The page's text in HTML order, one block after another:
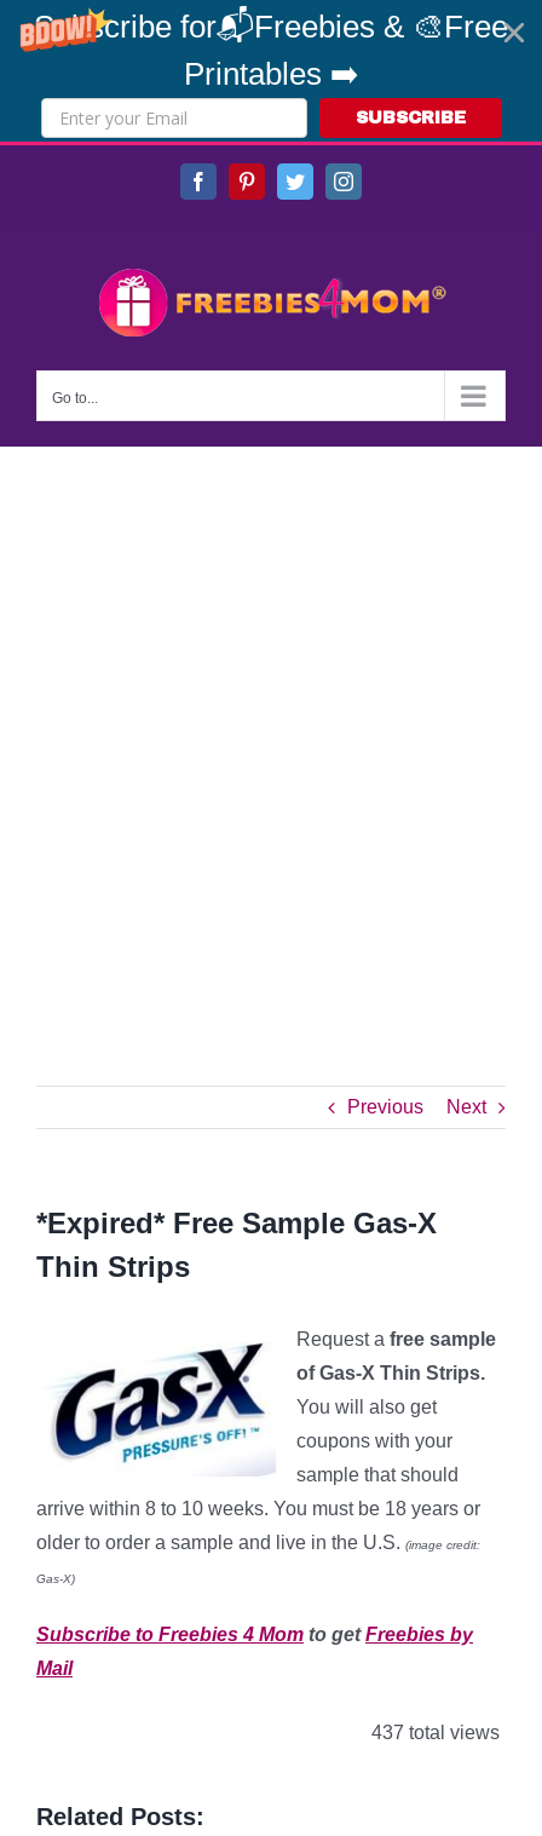
Subscribe for📬Freebies & 🎨Free
Printables ➡️
SUBSCRIBE
FacebookPinterestTwitterInstagram
Go to...
Previous Next
*Expired* Free Sample Gas-X
Thin Strips
Request a free sample
of Gas-X Thin Strips.
You will also get
coupons with your
sample that should
arrive within 8 to 10 weeks. You must be 18 years or
older to order a sample and live in the U.S. (image credit:
Gas-X)
Subscribe to Freebies 4 Mom to getFreebies by
Mail
437 total views
Related Posts: